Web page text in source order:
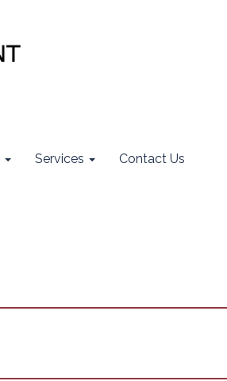
Services Contact Us